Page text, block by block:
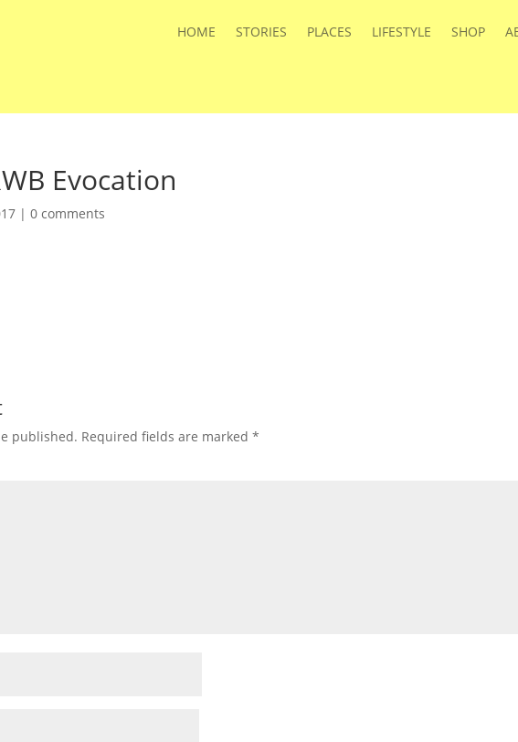
HOME STORIES PLACES LIFESTYLE SHOP
Evocation
|0 comments
published. Required fields are marked*